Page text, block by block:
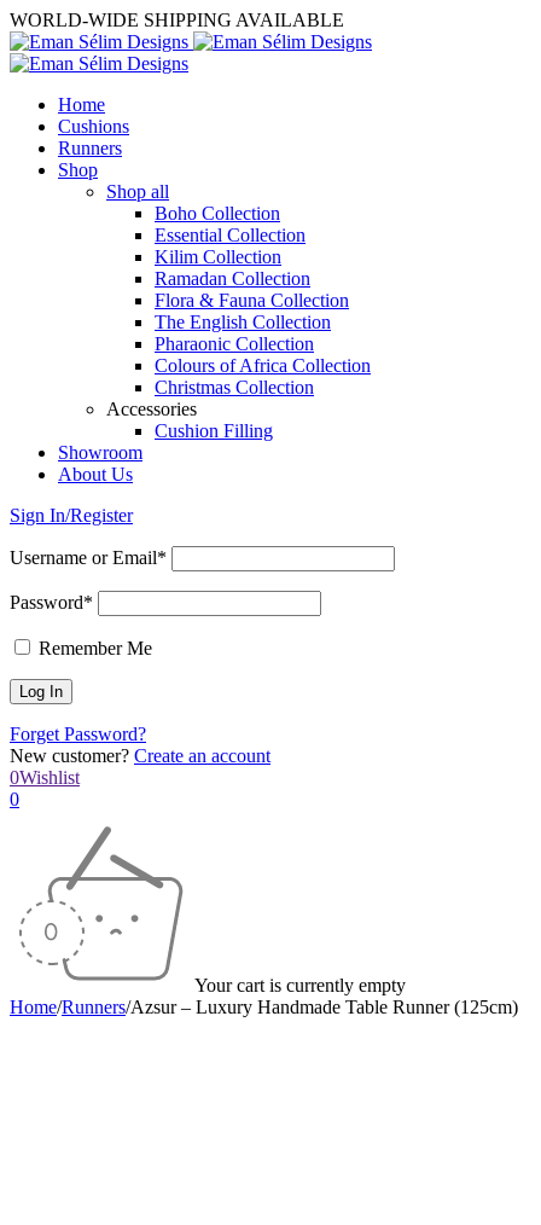
WORLD-WIDE SHIPPING AVAILABLE
Home
Cushions
Runners
Shop
Shop all
Boho Collection
Essential Collection
Kilim Collection
Ramadan Collection
Flora & Fauna Collection
The English Collection
Pharaonic Collection
Colours of Africa Collection
Christmas Collection
Accessories
Cushion Filling
Showroom
About Us
Sign In/Register
Username or Email*
Password*
Remember Me
Forget Password?
New customer? Create an account
0Wishlist
0
Your cart is currently empty
Home/Runners/Azsur – Luxury Handmade Table Runner (125cm)